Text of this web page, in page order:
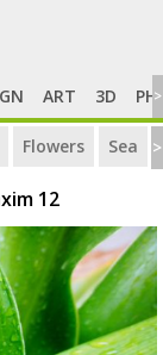
ART 3D >
Flowers Sea >
12